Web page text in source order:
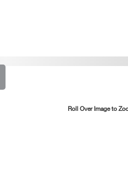
Roll Over Image to